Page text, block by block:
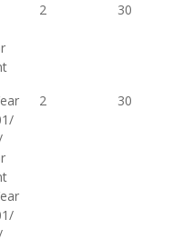
2 30
2 30